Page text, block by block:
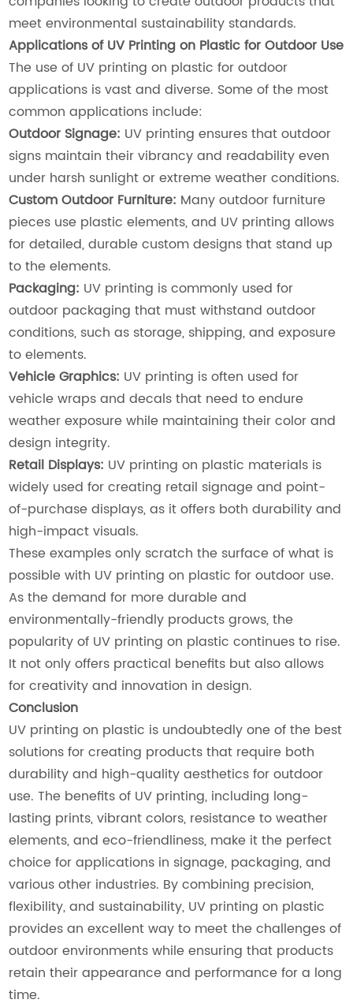
meet environmental sustainability standards.
Applications of UV Printing on Plastic for Outdoor Use
The use of UV printing on plastic for outdoor
applications is vast and diverse. Some of the most
common applications include:
Outdoor Signage: UV printing ensures that outdoor
signs maintain their vibrancy and readability even
under harsh sunlight or extreme weather conditions.
Custom Outdoor Furniture: Many outdoor furniture
pieces use plastic elements, and UV printing allows
for detailed, durable custom designs that stand up
to the elements.
Packaging: UV printing is commonly used for
outdoor packaging that must withstand outdoor
conditions, such as storage, shipping, and exposure
to elements.
Vehicle Graphics: UV printing is often used for
vehicle wraps and decals that need to endure
weather exposure while maintaining their color and
design integrity.
Retail Displays: UV printing on plastic materials is
widely used for creating retail signage and point-
of-purchase displays, as it offers both durability and
high-impact visuals.
These examples only scratch the surface of what is
possible with UV printing on plastic for outdoor use.
As the demand for more durable and
environmentally-friendly products grows, the
popularity of UV printing on plastic continues to rise.
It not only offers practical benefits but also allows
for creativity and innovation in design.
Conclusion
UV printing on plastic is undoubtedly one of the best
solutions for creating products that require both
durability and high-quality aesthetics for outdoor
use. The benefits of UV printing, including long-
lasting prints, vibrant colors, resistance to weather
elements, and eco-friendliness, make it the perfect
choice for applications in signage, packaging, and
various other industries. By combining precision,
flexibility, and sustainability, UV printing on plastic
provides an excellent way to meet the challenges of
outdoor environments while ensuring that products
retain their appearance and performance for a long
time.